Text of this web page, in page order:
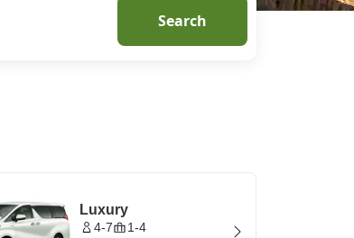
Search
Luxury
4-7 1-4